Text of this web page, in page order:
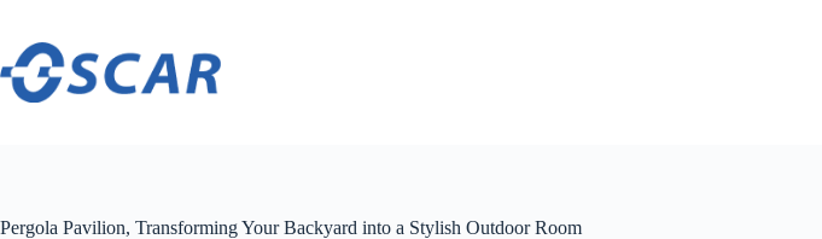
content
Pergola Pavilion, Transforming Your Backyard into a Stylish Outdoor Room